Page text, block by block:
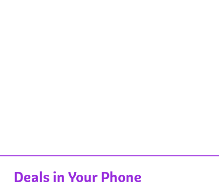
Deals in Your Phone